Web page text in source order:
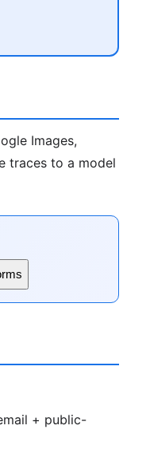
Images,
traces to a model
+ public-